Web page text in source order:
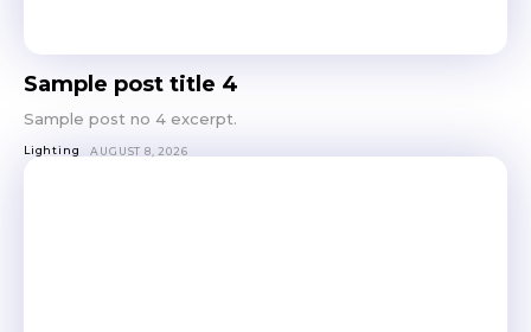
Sample post title 4
Sample post no 4 excerpt.
Lighting AUGUST 8, 2026